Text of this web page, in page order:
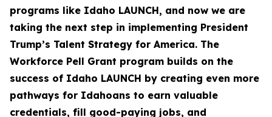
programs like Idaho LAUNCH, and now we are
taking the next step in implementing President
Trump’s Talent Strategy for America. The
Workforce Pell Grant program builds on the
success of Idaho LAUNCH by creating even more
pathways for Idahoans to earn valuable
credentials, fill good-paying jobs, and